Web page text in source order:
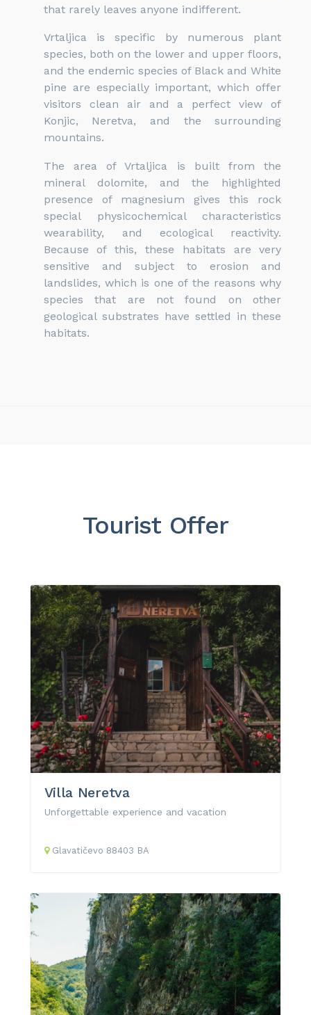
that rarely leaves anyone indifferent.
Vrtaljica is specific by numerous plant
species, both on the lower and upper floors,
and the endemic species of Black and White
pine are especially important, which offer
visitors clean air and a perfect view of
Konjic, Neretva, and the surrounding
mountains.
The area of Vrtaljica is built from the
mineral dolomite, and the highlighted
presence of magnesium gives this rock
special physicochemical characteristics
wearability, and ecological reactivity.
Because of this, these habitats are very
sensitive and subject to erosion and
landslides, which is one of the reasons why
species that are not found on other
geological substrates have settled in these
habitats.
Tourist Offer
Villa Neretva
Unforgettable experience and vacation
Glavatičevo 88403 BA